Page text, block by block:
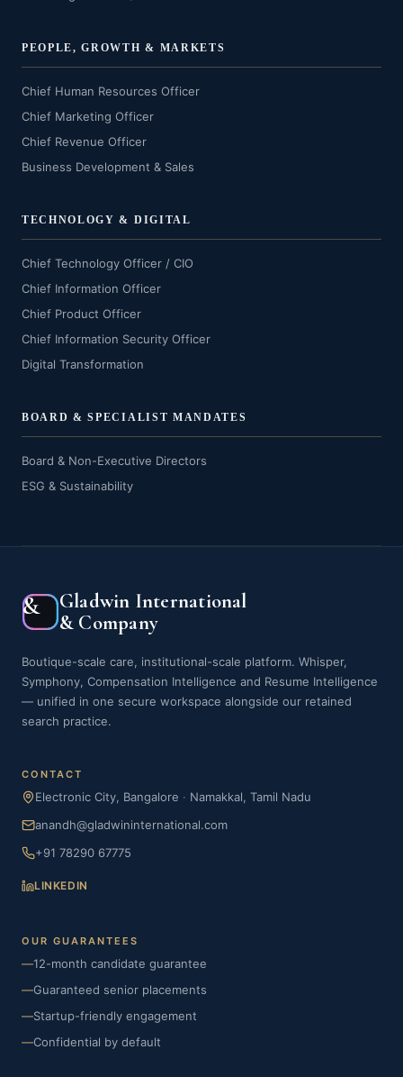
PEOPLE, GROWTH & MARKETS
Chief Human Resources Officer
Chief Marketing Officer
Chief Revenue Officer
Business Development & Sales
TECHNOLOGY & DIGITAL
Chief Technology Officer / CIO
Chief Information Officer
Chief Product Officer
Chief Information Security Officer
Digital Transformation
BOARD & SPECIALIST MANDATES
Board & Non-Executive Directors
ESG & Sustainability
&
Gladwin International
& Company
Boutique-scale care, institutional-scale platform. Whisper,
Symphony, Compensation Intelligence and Resume Intelligence
— unified in one secure workspace alongside our retained
search practice.
CONTACT
Electronic City, Bangalore · Namakkal, Tamil Nadu
anandh@gladwininternational.com
+91 78290 67775
LINKEDIN
OUR GUARANTEES
—12-month candidate guarantee
—Guaranteed senior placements
—Startup-friendly engagement
—Confidential by default